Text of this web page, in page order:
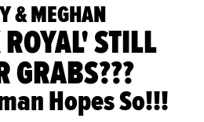
& MEGHAN
STILL
GRABS???
Hopes So!!!